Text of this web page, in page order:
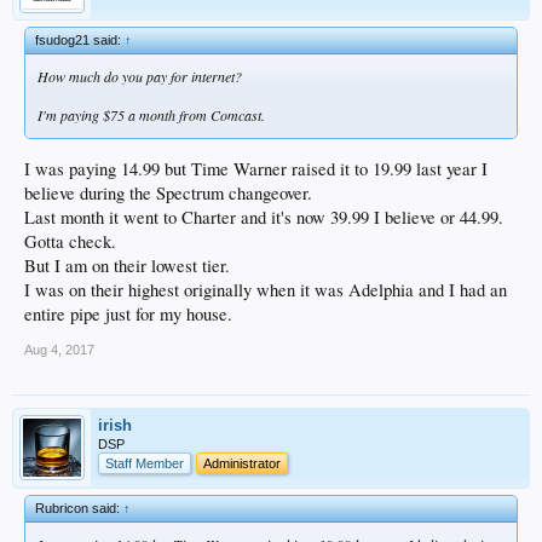
deafening, and not even one-third of the acquired customers have actually been
affected so far. The company plans to continue its gradual migration of TWC
and Bright House subscribers into often more expensive Charter packages over
fsudog21 said:↑
How much do you pay for internet?
I'm paying $75 a month from Comcast.
I was paying 14.99 but Time Warner raised it to 19.99 last year I
believe during the Spectrum changeover.
Last month it went to Charter and it's now 39.99 I believe or 44.99.
Gotta check.
But I am on their lowest tier.
I was on their highest originally when it was Adelphia and I had an
entire pipe just for my house.
Aug 4, 2017
irish
DSP
Staff Member
Administrator
Rubricon said:↑